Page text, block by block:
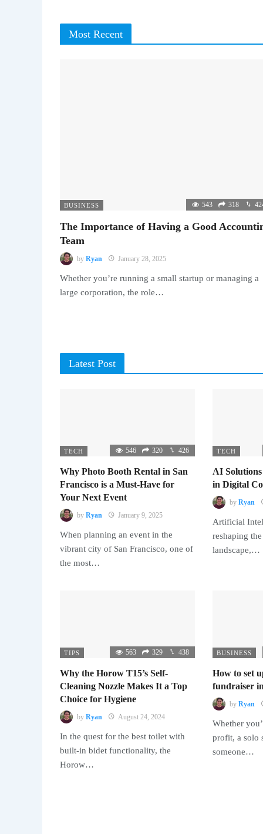
Most Recent
BUSINESS 543 318
The Importance of Having a Good
Team
by Ryan January 28, 2025
Whether you’re running a small startup or managing a
large corporation, the role…
Latest Post
TECH 546 320 426
Why Photo Booth Rental in San
Francisco is a Must-Have for
Your Next Event
by Ryan January 9, 2025
When planning an event in the
vibrant city of San Francisco, one of
the most…
TECH
AI
in Digital
by Ryan
Artificial
reshaping
landscape,…
TIPS 563 329 438
Why the Horow T15’s Self-
Cleaning Nozzle Makes It a Top
Choice for Hygiene
by Ryan August 24, 2024
In the quest for the best toilet with
built-in bidet functionality, the
Horow…
BUSINESS
How to set
fundraiser
by Ryan
Whether
profit, a solo
someone…